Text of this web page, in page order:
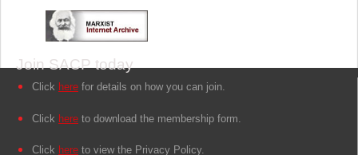
Join SACP today
Click here for details on how you can join.
Click here to download the membership form.
Click here to view the Privacy Policy.